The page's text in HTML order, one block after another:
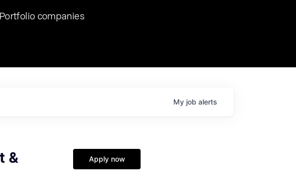
final Chat8VC of 2023, we hosted Dr. Nik Spirin,
of Generative AI and LLMOps at NVIDIA. He
compelling vantage point in this role. Prior
companies
My job alerts
&
Apply now